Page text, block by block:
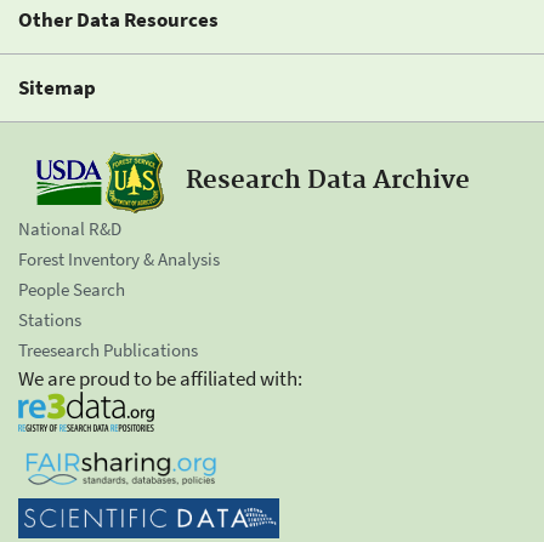
Other Data Resources
Sitemap
Research Data Archive
National R&D
Forest Inventory & Analysis
People Search
Stations
Treesearch Publications
We are proud to be affiliated with: